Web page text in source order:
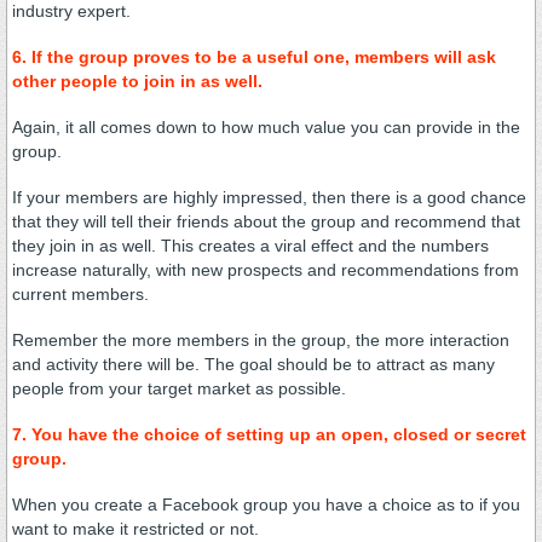
industry expert.
6. If the group proves to be a useful one, members will ask
other people to join in as well.
Again, it all comes down to how much value you can provide in the
group.
If your members are highly impressed, then there is a good chance
that they will tell their friends about the group and recommend that
they join in as well. This creates a viral effect and the numbers
increase naturally, with new prospects and recommendations from
current members.
Remember the more members in the group, the more interaction
and activity there will be. The goal should be to attract as many
people from your target market as possible.
7. You have the choice of setting up an open, closed or secret
group.
When you create a Facebook group you have a choice as to if you
want to make it restricted or not.